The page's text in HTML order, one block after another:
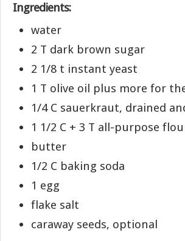
Ingredients:
water
2 T dark brown sugar
2 1/8 t instant yeast
1 T olive oil plus more for
1/4 C sauerkraut, drained
1 1/2 C + 3 T all-purpose
butter
1/2 C baking soda
1 egg
flake salt
caraway seeds, optional